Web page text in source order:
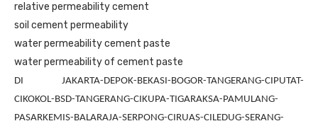
relative permeability cement
soil cement permeability
water permeability cement paste
water permeability of cement paste
DI JAKARTA-DEPOK-BEKASI-BOGOR-TANGERANG-CIPUTAT-
CIKOKOL-BSD-TANGERANG-CIKUPA-TIGARAKSA-PAMULANG-
PASARKEMIS-BALARAJA-SERPONG-CIRUAS-CILEDUG-SERANG-